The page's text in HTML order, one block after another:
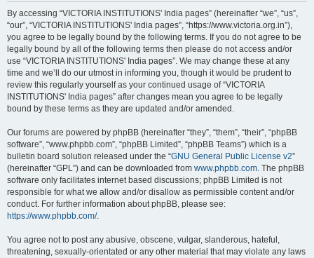
By accessing “VICTORIA INSTITUTIONS' India pages” (hereinafter “we”, “us”,
“our”, “VICTORIA INSTITUTIONS' India pages”, “https://www.victoria.org.in”),
you agree to be legally bound by the following terms. If you do not agree to be
legally bound by all of the following terms then please do not access and/or
use “VICTORIA INSTITUTIONS' India pages”. We may change these at any
time and we’ll do our utmost in informing you, though it would be prudent to
review this regularly yourself as your continued usage of “VICTORIA
INSTITUTIONS' India pages” after changes mean you agree to be legally
bound by these terms as they are updated and/or amended.
Our forums are powered by phpBB (hereinafter “they”, “them”, “their”, “phpBB
software”, “www.phpbb.com”, “phpBB Limited”, “phpBB Teams”) which is a
bulletin board solution released under the “GNU General Public License v2”
(hereinafter “GPL”) and can be downloaded from www.phpbb.com. The phpBB
software only facilitates internet based discussions; phpBB Limited is not
responsible for what we allow and/or disallow as permissible content and/or
conduct. For further information about phpBB, please see:
https://www.phpbb.com/.
You agree not to post any abusive, obscene, vulgar, slanderous, hateful,
threatening, sexually-orientated or any other material that may violate any laws